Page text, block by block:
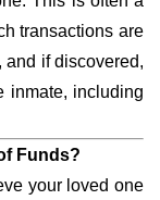
transactions are
and if discovered,
inmate, including
Funds?
your loved one